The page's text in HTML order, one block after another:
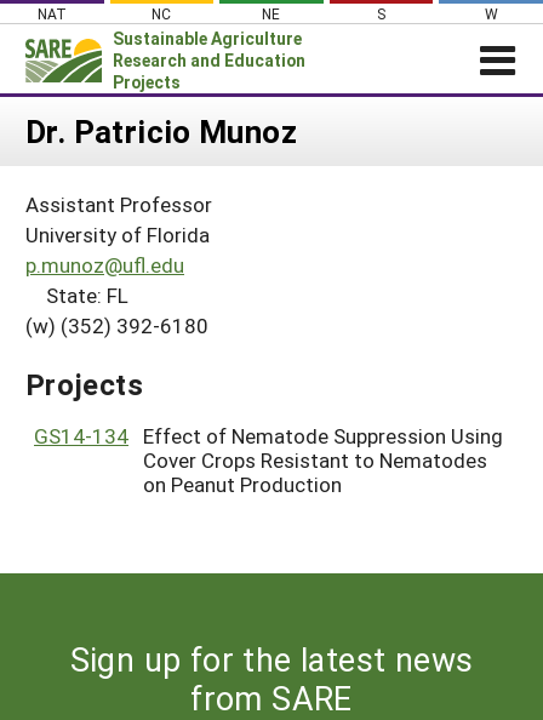
Skip
content
NAT NC NE S W
Sustainable Agriculture
Research and Education
Projects
Login
About SARE
PROJECTS
Projects Home
Search Project Coordinators
WHAT WE DO
WHERE WE WORK
GRANTS
HELP
Dr. Patricio Munoz
Assistant Professor
University of Florida
p.munoz@ufl.edu
State: FL
(w) (352) 392-6180
Projects
GS14-134 Effect of Nematode Suppression Using
Cover Crops Resistant to Nematodes
on Peanut Production
Sign up for the latest news
from SARE